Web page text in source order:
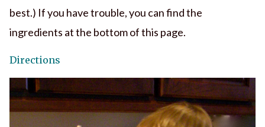
best.) If you have trouble, you can find the
ingredients at the bottom of this page.
Directions